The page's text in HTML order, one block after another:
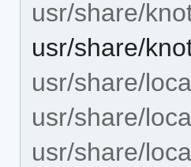
usr/share/
usr/share/
usr/share/
usr/share/
usr/share/